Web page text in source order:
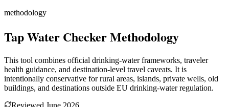
methodology
Tap Water Checker Methodology
This tool combines official drinking-water frameworks, traveler
health guidance, and destination-level travel caveats. It is
intentionally conservative for rural areas, islands, private wells, old
buildings, and destinations outside EU drinking-water regulation.
Reviewed June 2026